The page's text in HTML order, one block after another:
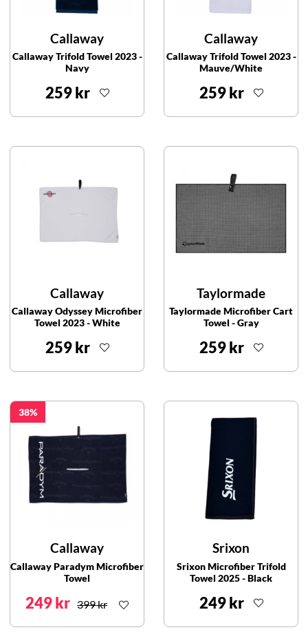
Callaway
Callaway Trifold Towel 2023 -
Navy
259 kr
Callaway
Callaway Trifold Towel 2023 -
Mauve/White
259 kr
Callaway
Callaway Odyssey Microfiber
Towel 2023 - White
259 kr
Taylormade
Taylormade Microfiber Cart
Towel - Gray
259 kr
38
Callaway
Callaway Paradym Microfiber
Towel
249 kr 399 kr
Srixon
Srixon Microfiber Trifold
Towel 2025 - Black
249 kr